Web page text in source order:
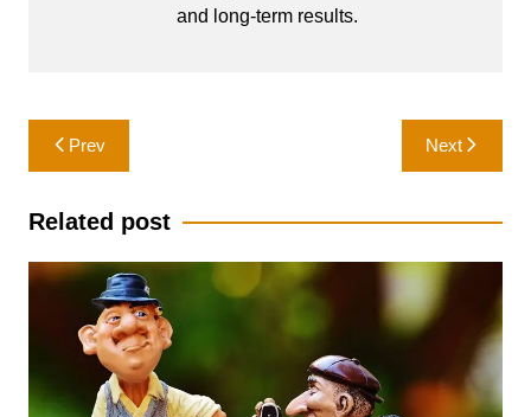
and long-term results.
Post
navigation
Prev Next
Related post